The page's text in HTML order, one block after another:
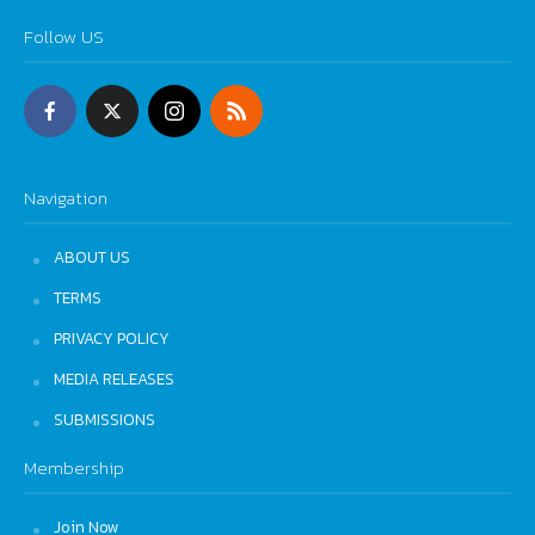
Follow US
Navigation
ABOUT US
TERMS
PRIVACY POLICY
MEDIA RELEASES
SUBMISSIONS
Membership
Join Now